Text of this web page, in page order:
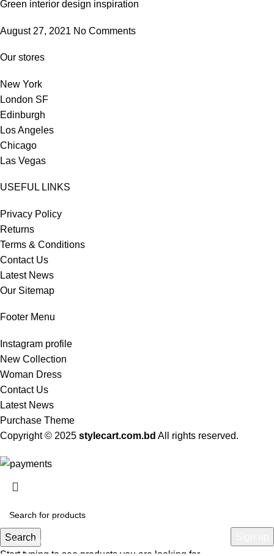
Green interior design inspiration
August 27, 2021 No Comments
Our stores
New York
London SF
Edinburgh
Los Angeles
Chicago
Las Vegas
USEFUL LINKS
Privacy Policy
Returns
Terms & Conditions
Contact Us
Latest News
Our Sitemap
Footer Menu
Instagram profile
New Collection
Woman Dress
Contact Us
Latest News
Purchase Theme
Copyright © 2025 stylecart.com.bd All rights reserved.
Search
Be the first to learn about our latest trends and get exclusive offers